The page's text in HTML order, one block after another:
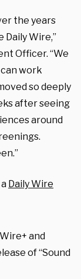
the years
Wire,”
Officer. “We
work
so deeply
after seeing
around
Daily Wire
and
of “Sound